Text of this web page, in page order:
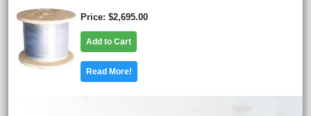
Price $2,695.00
Add to Cart
Read More!